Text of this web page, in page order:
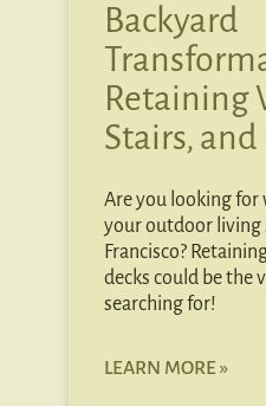
Backyard
Retaining
Stairs, and
Are you looking for
your outdoor living
Francisco?
decks could be the
searching for!
LEARN MORE »